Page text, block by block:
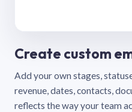
Create custom
Add your own stages,
revenue, dates, contacts,
reflects the way your team